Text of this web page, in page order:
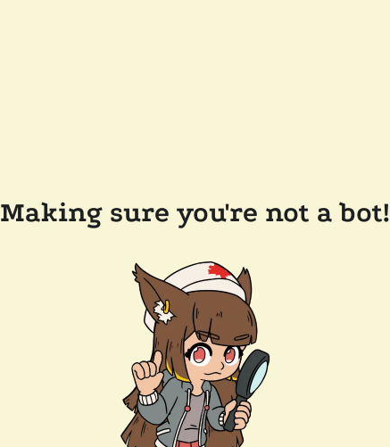
Making sure you're not a bot!